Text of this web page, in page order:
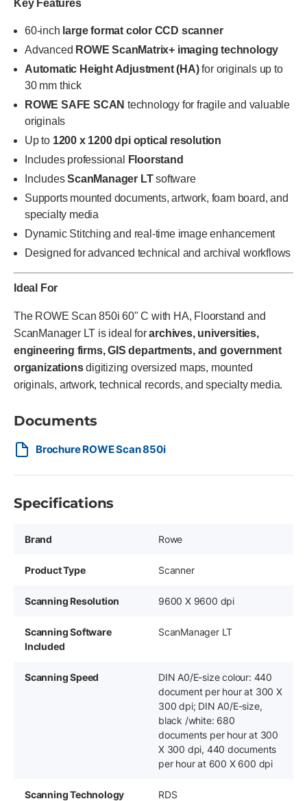
Key Features
60-inch large format color CCD scanner
Advanced ROWE ScanMatrix+ imaging technology
Automatic Height Adjustment (HA)for originals up to
30 mm thick
ROWE SAFE SCAN technology for fragile and valuable
originals
Up to 1200 x 1200 dpi optical resolution
Includes professional
Floorstand
IncludesScanManager LTsoftware
Supports mounted documents, artwork, foam board, and
specialty media
Dynamic Stitching and real-time image enhancement
Designed for advanced technical and archival workflows
Ideal For
The ROWE Scan 850i 60" C with HA, Floorstand and
ScanManager LT is ideal forarchives, universities,
engineering firms, GIS departments, and government
organizationsdigitizing oversized maps, mounted
originals, artwork, technical records, and specialty media.
Documents
Brochure ROWE Scan 850i
Specifications
Brand Rowe
Product Type Scanner
Scanning Resolution 9600 X 9600 dpi
Scanning Software
Included
ScanManager LT
Scanning Speed
DIN A0/E-size colour: 440
document per hour at 300 X
300 dpi; DIN A0/E-size,
black /white: 680
documents per hour at 300
X 300 dpi, 440 documents
per hour at 600 X 600 dpi
Scanning Technology RDS